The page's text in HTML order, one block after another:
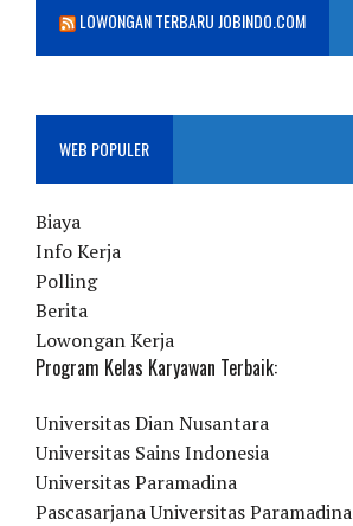
LOWONGAN TERBARU JOBINDO.COM
WEB POPULER
Biaya
Info Kerja
Polling
Berita
Lowongan Kerja
Program Kelas Karyawan Terbaik:
Universitas Dian Nusantara
Universitas Sains Indonesia
Universitas Paramadina
Pascasarjana Universitas Paramadina